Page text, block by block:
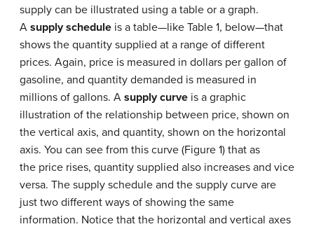
supply can be illustrated using a table or a graph.
A supply schedule is a table—like Table 1, below—that
shows the quantity supplied at a range of different
prices. Again, price is measured in dollars per gallon of
gasoline, and quantity demanded is measured in
millions of gallons. A supply curve is a graphic
illustration of the relationship between price, shown on
the vertical axis, and quantity, shown on the horizontal
axis. You can see from this curve (Figure 1) that as
the price rises, quantity supplied also increases and vice
versa. The supply schedule and the supply curve are
just two different ways of showing the same
information. Notice that the horizontal and vertical axes